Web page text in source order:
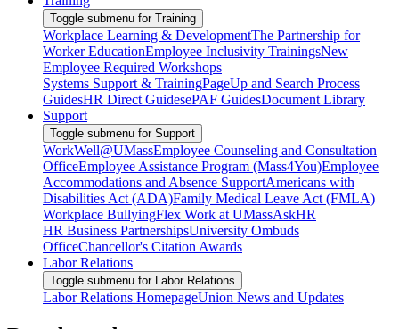
Toggle submenu for Training
Workplace Learning & DevelopmentThe Partnership for
Worker EducationEmployee Inclusivity TrainingsNew
Employee Required Workshops
Systems Support & TrainingPageUp and Search Process
GuidesHR Direct GuidesePAF GuidesDocument Library
Support
Toggle submenu for Support
WorkWell@UMassEmployee Counseling and Consultation
OfficeEmployee Assistance Program (Mass4You)Employee
Accommodations and Absence SupportAmericans with
Disabilities Act (ADA)Family Medical Leave Act (FMLA)
Workplace BullyingFlex Work at UMassAskHR
HR Business PartnershipsUniversity Ombuds
OfficeChancellor's Citation Awards
Labor Relations
Toggle submenu for Labor Relations
Labor Relations HomepageUnion News and Updates